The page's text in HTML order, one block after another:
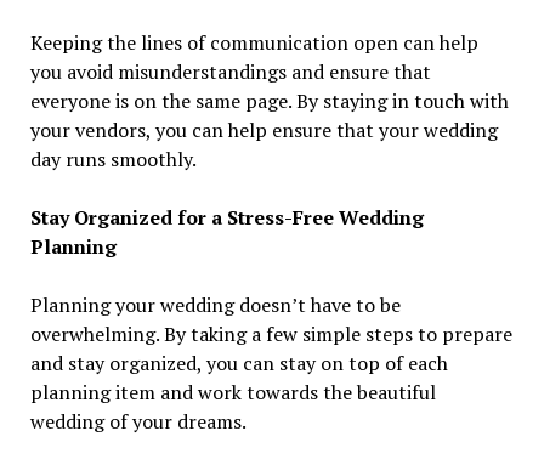
Keeping the lines of communication open can help
you avoid misunderstandings and ensure that
everyone is on the same page. By staying in touch with
your vendors, you can help ensure that your wedding
day runs smoothly.
Stay Organized for a Stress-Free Wedding
Planning
Planning your wedding doesn’t have to be
overwhelming. By taking a few simple steps to prepare
and stay organized, you can stay on top of each
planning item and work towards the beautiful
wedding of your dreams.